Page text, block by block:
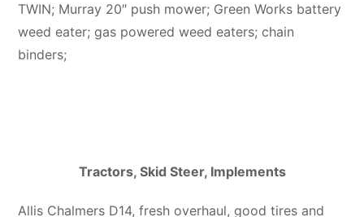
TWIN; Murray 20″ push mower; Green Works battery
weed eater; gas powered weed eaters; chain
binders;
Tractors, Skid Steer, Implements
Allis Chalmers D14, fresh overhaul, good tires and